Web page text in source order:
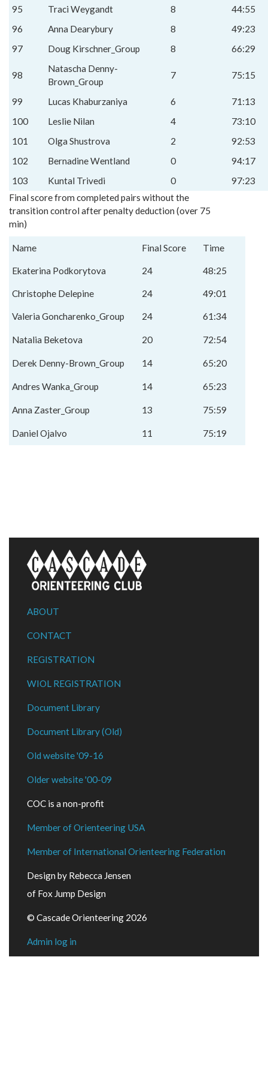
95
Traci Weygandt 8
44:55
96
Anna Dearybury 8
49:23
97
Doug Kirschner_Group 8 66:29
98
Natascha Denny-
Brown_Group
7 75:15
99 Lucas Khaburzaniya 6
71:13
100
Leslie Nilan 4
73:10
101
Olga Shustrova 2
92:53
102
Bernadine Wentland 0
94:17
103
Kuntal Trivedi 0
97:23
Final score from completed pairs without the
transition control after penalty deduction (over 75
min)
Name Final Score Time
Ekaterina Podkorytova 24 48:25
Christophe Delepine 24 49:01
Valeria Goncharenko_Group 24 61:34
Natalia Beketova 20 72:54
Derek Denny-Brown_Group 14 65:20
Andres Wanka_Group 14 65:23
Anna Zaster_Group 13 75:59
Daniel Ojalvo 11 75:19
ABOUT
CONTACT
REGISTRATION
WIOL REGISTRATION
Document Library
Document Library (Old)
Old website '09-16
Older website '00-09
COC is a non-profit
Member of Orienteering USA
Member of International Orienteering Federation
Design by Rebecca Jensen
of Fox Jump Design
© Cascade Orienteering 2026
Admin log in